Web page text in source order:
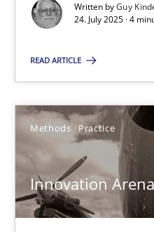
Written byGuy
24. July 2025 · 4
READ ARTICLE
Methods Practice
Innovation Arena
KCycle: Knowledge-
An approach for iterative
Methods
Albert Tort
18.10.2016